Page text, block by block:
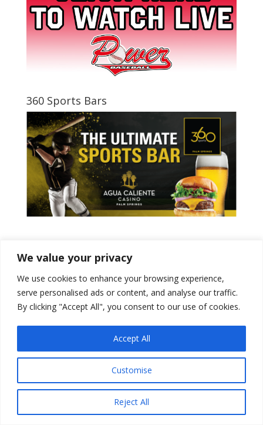
We value your privacy
We use cookies to enhance your browsing experience,
serve personalised ads or content, and analyse our traffic.
By clicking "Accept All", you consent to our use of cookies.
Customise
Reject All
Accept All
360 Sports Bars
WordPress